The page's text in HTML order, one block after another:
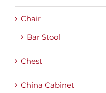
Chair
Bar Stool
Chest
China Cabinet